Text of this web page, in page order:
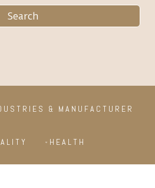
Search
& MANUFACTURER
HEALTH